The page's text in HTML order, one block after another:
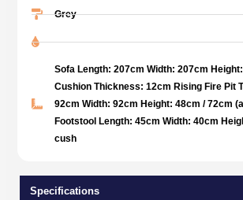
Grey
Sofa Length: 207cm Width: 207cm
Cushion Thickness: 12cm Rising Fire Pit
92cm Width: 92cm Height: 48cm / 72cm
Footstool Length: 45cm Width: 40cm
cush
Specifications